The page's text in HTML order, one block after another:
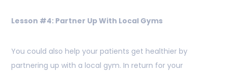
Lesson #4: Partner Up With Local Gyms
You could also help your patients get healthier by
partnering up with a local gym. In return for your